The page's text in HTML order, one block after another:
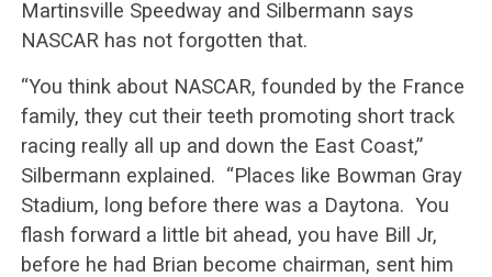
Martinsville Speedway and Silbermann says
NASCAR has not forgotten that.
“You think about NASCAR, founded by the France
family, they cut their teeth promoting short track
racing really all up and down the East Coast,”
Silbermann explained. “Places like Bowman Gray
Stadium, long before there was a Daytona. You
flash forward a little bit ahead, you have Bill Jr,
before he had Brian become chairman, sent him